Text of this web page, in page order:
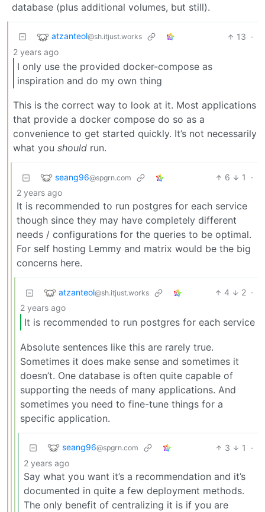
database (plus additional volumes, but still).
atzanteol@sh.itjust.works 13 ·
2 years ago
I only use the provided docker-compose as
inspiration and do my own thing
This is the correct way to look at it. Most applications
that provide a docker compose do so as a
convenience to get started quickly. It’s not necessarily
what you should run.
seang96@spgrn.com 6 1
·
2 years ago
It is recommended to run postgres for each service
though since they may have completely different
needs / configurations for the queries to be optimal.
For self hosting Lemmy and matrix would be the big
concerns here.
atzanteol@sh.itjust.works 4 2 ·
2 years ago
It is recommended to run postgres for each service
Absolute sentences like this are rarely true.
Sometimes it does make sense and sometimes it
doesn’t. One database is often quite capable of
supporting the needs of many applications. And
sometimes you need to fine-tune things for a
specific application.
seang96@spgrn.com 3 1
·
2 years ago
Say what you want it’s a recommendation and it’s
documented in quite a few deployment methods.
The only benefit of centralizing it is if you are